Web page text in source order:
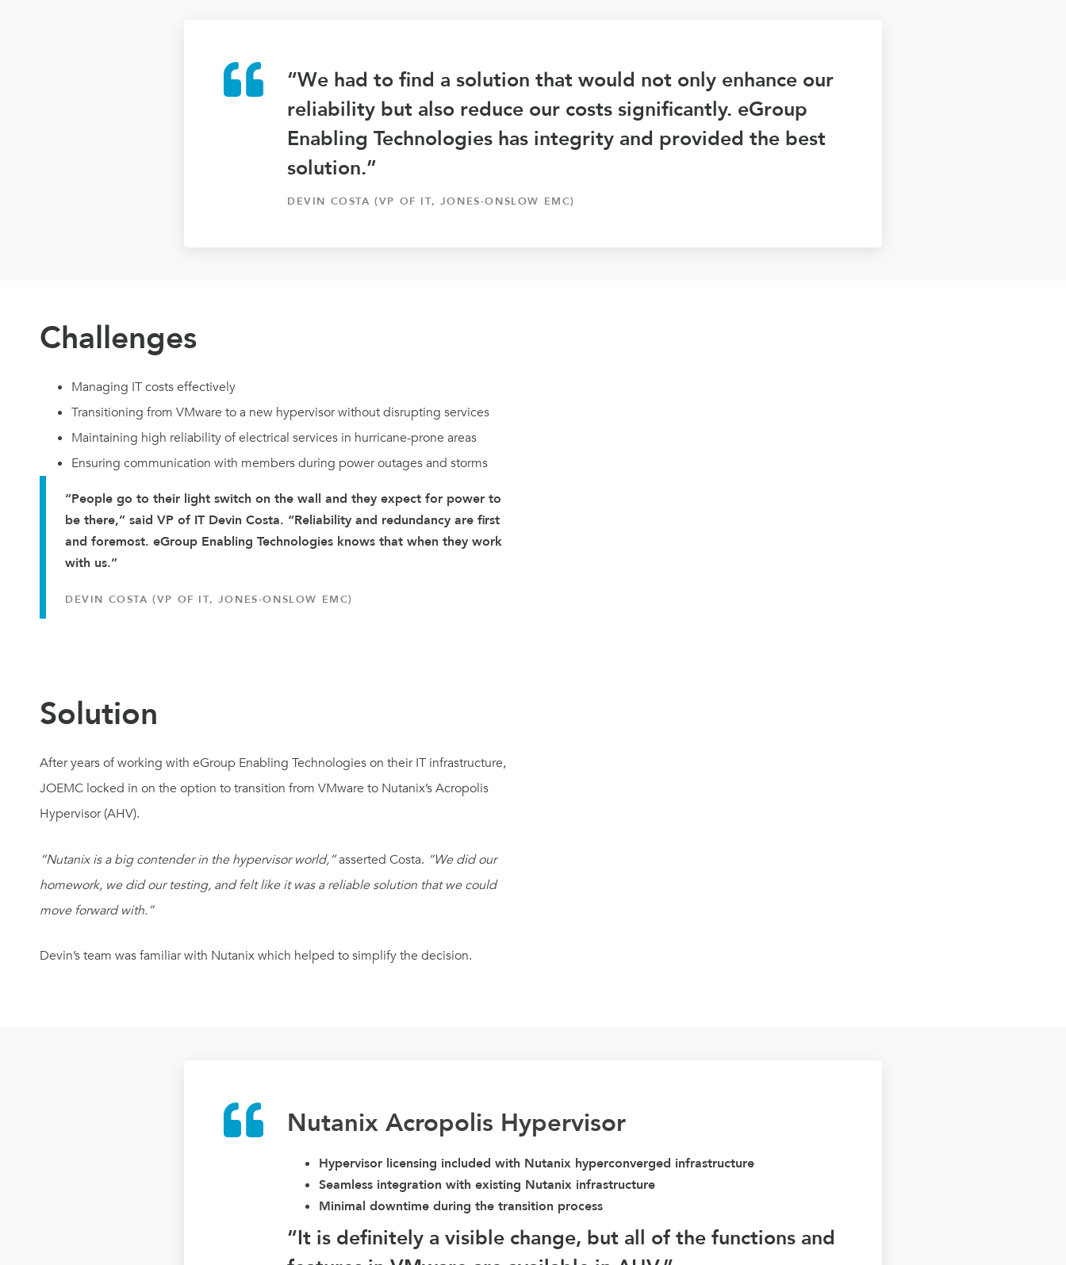
“We had to find a solution that would not only enhance our
reliability but also reduce our costs significantly. eGroup
Enabling Technologies has integrity and provided the best
solution.”
DEVIN COSTA (VP OF IT, JONES-ONSLOW EMC)
Challenges
Managing IT costs effectively
Transitioning from VMware to a new hypervisor without disrupting services
Maintaining high reliability of electrical services in hurricane-prone areas
Ensuring communication with members during power outages and storms
“People go to their light switch on the wall and they expect for power to
be there,” said VP of IT Devin Costa. “Reliability and redundancy are first
and foremost. eGroup Enabling Technologies knows that when they work
with us.”
DEVIN COSTA (VP OF IT, JONES-ONSLOW EMC)
Solution
After years of working with eGroup Enabling Technologies on their IT infrastructure,
JOEMC locked in on the option to transition from VMware to Nutanix’s Acropolis
Hypervisor (AHV).
“Nutanix is a big contender in the hypervisor world,”asserted Costa. “We did our
homework, we did our testing, and felt like it was a reliable solution that we could
move forward with.”
Devin’s team was familiar with Nutanix which helped to simplify the decision.
Nutanix Acropolis Hypervisor
Hypervisor licensing included with Nutanix hyperconverged infrastructure
Seamless integration with existing Nutanix infrastructure
Minimal downtime during the transition process
“It is definitely a visible change, but all of the functions and